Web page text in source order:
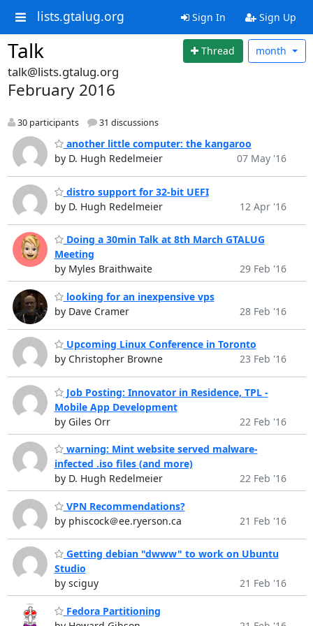
lists.gtalug.org Sign In Sign Up
Talk Thread month
talk@lists.gtalug.org
February 2016
30 participants 31 discussions
another little computer: the kangaroo
by D. Hugh Redelmeier
07 May '16
distro support for 32-bit UEFI
by D. Hugh Redelmeier
12 Apr '16
Doing a 30min Talk at 8th March GTALUG
Meeting
by Myles Braithwaite
29 Feb '16
looking for an inexpensive vps
by Dave Cramer
28 Feb '16
Upcoming Linux Conference in Toronto
by Christopher Browne
23 Feb '16
Job Posting: Innovator in Residence, TPL -
Mobile App Development
by Giles Orr
22 Feb '16
warning: Mint website served malware-
infected .iso files (and more)
by D. Hugh Redelmeier
22 Feb '16
VPN Recommendations?
by phiscock＠ee.ryerson.ca
21 Feb '16
Getting debian "dwww" to work on Ubuntu
Studio
by sciguy
21 Feb '16
Fedora Partitioning